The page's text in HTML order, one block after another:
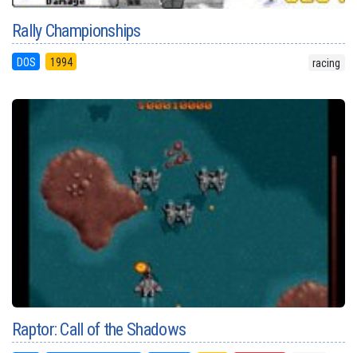
Rally Championships
DOS 1994 racing
Raptor: Call of the Shadows